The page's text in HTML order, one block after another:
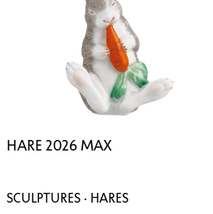
HARE 2026 MAX
SCULPTURES · HARES